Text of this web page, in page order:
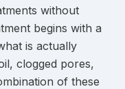
without
begins with a
is actually
clogged pores,
of these